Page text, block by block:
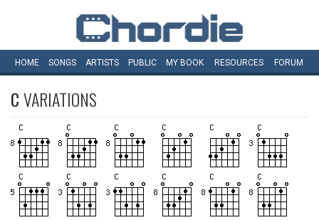
HOME SONGS ARTISTS PUBLIC MY BOOK RESOURCES FORUM
CVARIATIONS